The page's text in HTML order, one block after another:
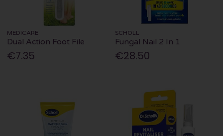
MEDICARE
Dual Action Foot File
€7.35
SCHOLL
Fungal Nail 2 In 1
€28.50